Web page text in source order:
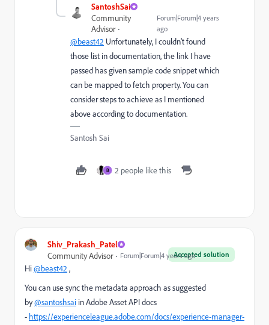
SantoshSai
Community
Advisor
Forum|Forum|4 years
ago
@beast42 Unfortunately, I couldn't found
those list in documentation, the link I have
passed has given sample code snippet which
can be mapped to fetch property. You can
consider steps to achieve as I mentioned
above according to documentation.
Santosh Sai
B 2 people like this
Shiv_Prakash_Patel
Accepted solution
Community Advisor Forum|Forum|4 years ago
Hi@beast42 ,
You can use sync the metadata approach as suggested
by@santoshsai in Adobe Asset API docs
- https://experienceleague.adobe.com/docs/experience-manager-